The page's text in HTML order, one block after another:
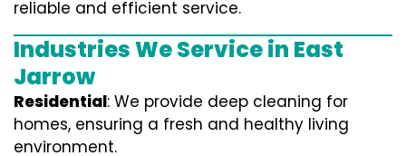
reliable and efficient service.
Industries We Service in East
Jarrow
Residential: We provide deep cleaning for
homes, ensuring a fresh and healthy living
environment.